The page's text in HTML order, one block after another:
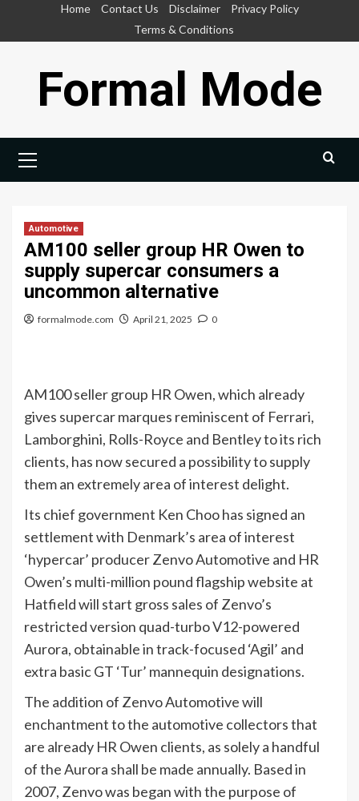
Home Contact Us Disclaimer
Privacy Policy
Terms & Conditions
Formal Mode
Menu
Automotive
AM100 seller group HR Owen to
supply supercar consumers a
uncommon alternative
formalmode.com April 21, 2025 0
AM100 seller group HR Owen, which already
gives supercar marques reminiscent of Ferrari,
Lamborghini, Rolls-Royce and Bentley to its rich
clients, has now secured a possibility to supply
them an extremely area of interest delight.
Its chief government Ken Choo has signed an
settlement with Denmark’s area of interest
‘hypercar’ producer Zenvo Automotive and HR
Owen’s multi-million pound flagship website at
Hatfield will start gross sales of Zenvo’s
restricted version quad-turbo V12-powered
Aurora, obtainable in track-focused ‘Agil’ and
extra basic GT ‘Tur’ mannequin designations.
The addition of Zenvo Automotive will
enchantment to the automotive collectors that
are already HR Owen clients, as solely a handful
of the Aurora shall be made annually. Based in
2007, Zenvo was began with the purpose of